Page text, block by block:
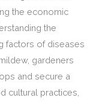
the economic
the
factors of diseases
gardeners
and secure a
cultural practices,